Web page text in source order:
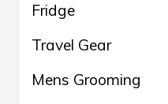
Fridge
Travel Gear
Mens Grooming